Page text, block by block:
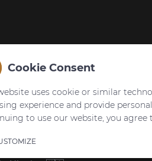
Cookie Consent
uses cookie or similar
experience and provide
to use our website, you agree